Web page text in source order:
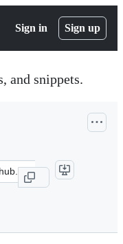
Sign in Sign up
and snippets.